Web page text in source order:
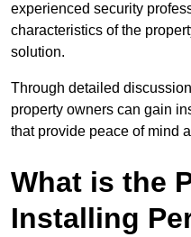
experienced security
characteristics of the
solution.
Through detailed
property owners can gain
that provide peace of mind
What is the
Installing